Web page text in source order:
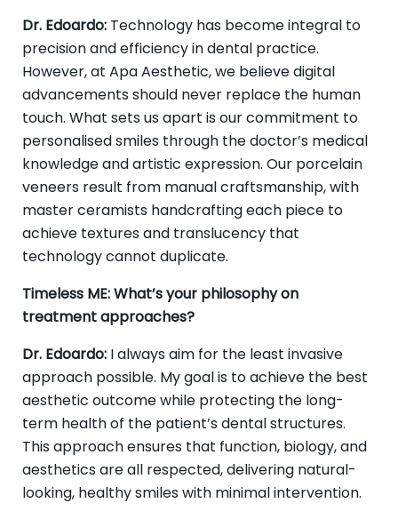
Dr. Edoardo: Technology has become integral to
precision and efficiency in dental practice.
However, at Apa Aesthetic, we believe digital
advancements should never replace the human
touch. What sets us apart is our commitment to
personalised smiles through the doctor’s medical
knowledge and artistic expression. Our porcelain
veneers result from manual craftsmanship, with
master ceramists handcrafting each piece to
achieve textures and translucency that
technology cannot duplicate.
Timeless ME: What’s your philosophy on
treatment approaches?
Dr. Edoardo: I always aim for the least invasive
approach possible. My goal is to achieve the best
aesthetic outcome while protecting the long-
term health of the patient’s dental structures.
This approach ensures that function, biology, and
aesthetics are all respected, delivering natural-
looking, healthy smiles with minimal intervention.